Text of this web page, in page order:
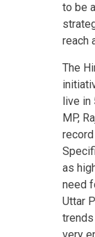
to be
reach
The
live in
MP,
as
need
Uttar